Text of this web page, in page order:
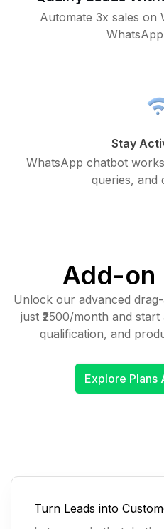
Automate 3x sales on
Stay
WhatsApp chatbot
queries, and
Add-on
Unlock our advanced
just ₹2500/month and
qualification, and
Explore Plans
Turn Leads into